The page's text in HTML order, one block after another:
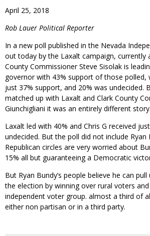
April 25, 2018
Rob Lauer Political Reporter
In a new poll published in the Nevada
out today by the Laxalt campaign, currently
County Commissioner Steve Sisolak is
governor with 43% support of those polled,
just 37% support, and 20% was undecided.
matched up with Laxalt and Clark County
Giunchigliani it was an entirely different story.
Laxalt led with 40% and Chris G received
undecided. But the poll did not include Ryan
Republican circles are very worried about
15% all but guaranteeing a Democratic
But Ryan Bundy’s people believe he can
the election by winning over rural voters
independent voter group. almost a third of
either non partisan or in a third party.